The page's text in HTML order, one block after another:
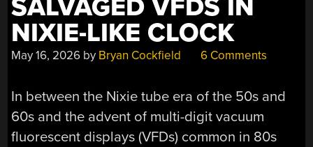
SALVAGED VFDS IN
NIXIE-LIKE CLOCK
May 16, 2026 by Bryan Cockfield 6 Comments
In between the Nixie tube era of the 50s and
60s and the advent of multi-digit vacuum
fluorescent displays (VFDs) common in 80s